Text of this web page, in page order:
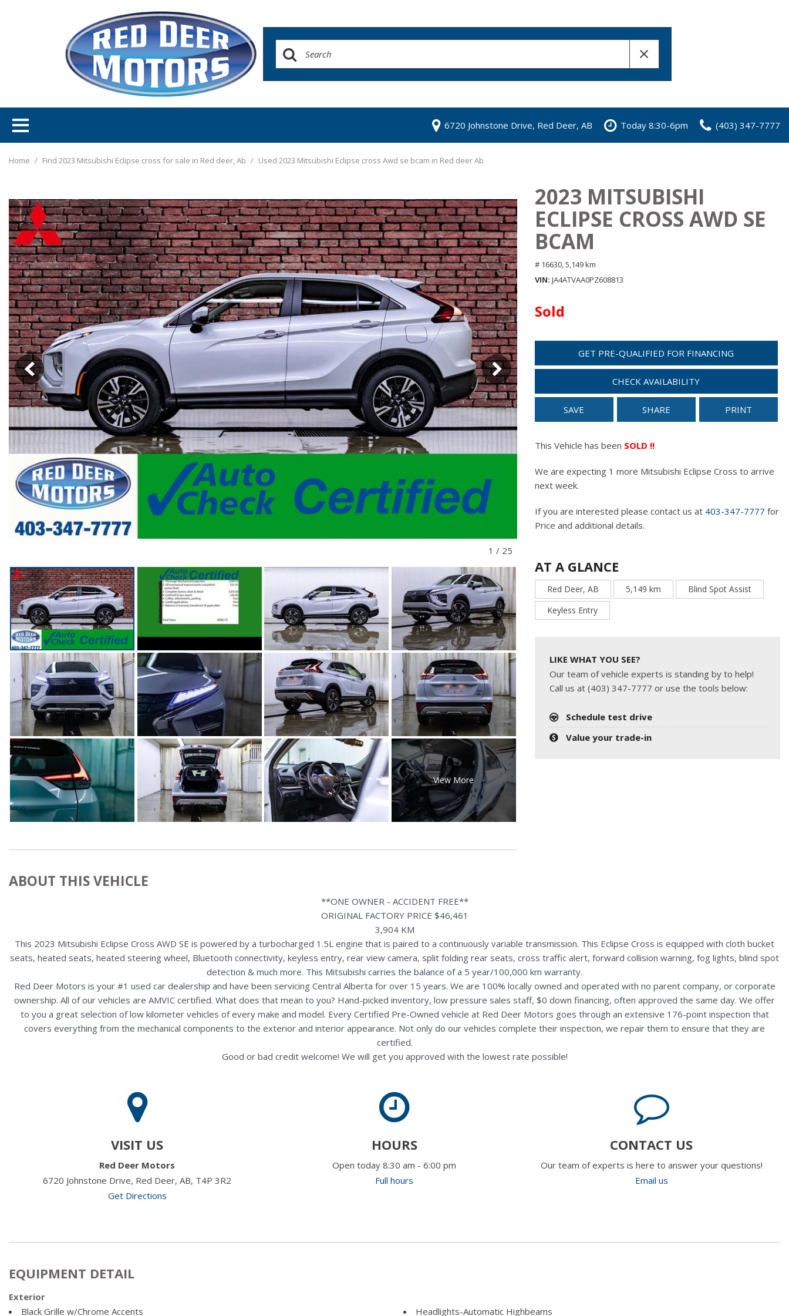
6720 Johnstone Drive, Red Deer, AB Today 8:30-6pm (403) 347-7777
Home / Find 2023 Mitsubishi Eclipse cross for sale in Red deer, Ab / Used 2023 Mitsubishi Eclipse cross Awd se bcam in Red deer Ab
1 / 25
View More
2023 MITSUBISHI
ECLIPSE CROSS AWD SE
BCAM
# 16630,5,149 km
VIN JA4ATVAA0PZ608813
Sold
GET PRE-QUALIFIED FOR FINANCING
CHECK AVAILABILITY
SAVE SHARE PRINT
This Vehicle has been SOLD !!
We are expecting 1 more Mitsubishi Eclipse Cross to arrive
next week.
If you are interested please contact us at 403-347-7777 for
Price and additional details.
AT A GLANCE
Red Deer, AB 5,149 km
Blind Spot Assist
Keyless Entry
LIKE WHAT YOU SEE?
Our team of vehicle experts is standing by to help!
Call us at (403) 347-7777 or use the tools below:
Schedule test drive
Value your trade-in
ABOUT THIS VEHICLE
**ONE OWNER - ACCIDENT FREE**
ORIGINAL FACTORY PRICE $46,461
3,904 KM
This 2023 Mitsubishi Eclipse Cross AWD SE is powered by a turbocharged 1.5L engine that is paired to a continuously variable transmission. This Eclipse Cross is equipped with cloth bucket
seats, heated seats, heated steering wheel, Bluetooth connectivity, keyless entry, rear view camera, split folding rear seats, cross traffic alert, forward collision warning, fog lights, blind spot
detection & much more. This Mitsubishi carries the balance of a 5 year/100,000 km warranty.
Red Deer Motors is your #1 used car dealership and have been servicing Central Alberta for over 15 years. We are 100% locally owned and operated with no parent company, or corporate
ownership. All of our vehicles are AMVIC certified. What does that mean to you? Hand-picked inventory, low pressure sales staff, $0 down financing, often approved the same day. We offer
to you a great selection of low kilometer vehicles of every make and model. Every Certified Pre-Owned vehicle at Red Deer Motors goes through an extensive 176-point inspection that
covers everything from the mechanical components to the exterior and interior appearance. Not only do our vehicles complete their inspection, we repair them to ensure that they are
certified.
Good or bad credit welcome! We will get you approved with the lowest rate possible!
VISIT US
Red Deer Motors
6720 Johnstone Drive, Red Deer, AB, T4P 3R2
Get Directions
HOURS
Open today 8:30 am - 6:00 pm
Full hours
CONTACT US
Our team of experts is here to answer your questions!
Email us
EQUIPMENT DETAIL
Exterior
Black Grille w/Chrome Accents
Headlights-Automatic Highbeams